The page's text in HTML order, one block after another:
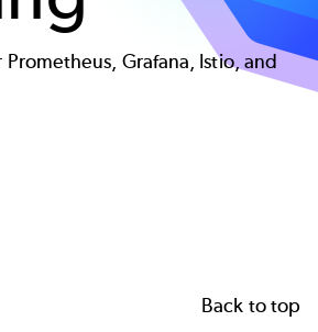
Grafana, Istio, and
Back to top